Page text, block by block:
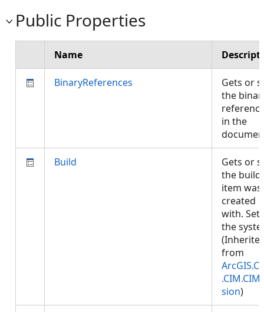
Public Properties
Name
BinaryReferences
Gets or
the
in the
Build
Gets or
the build
item was
created
with. Set
the
from
sion)